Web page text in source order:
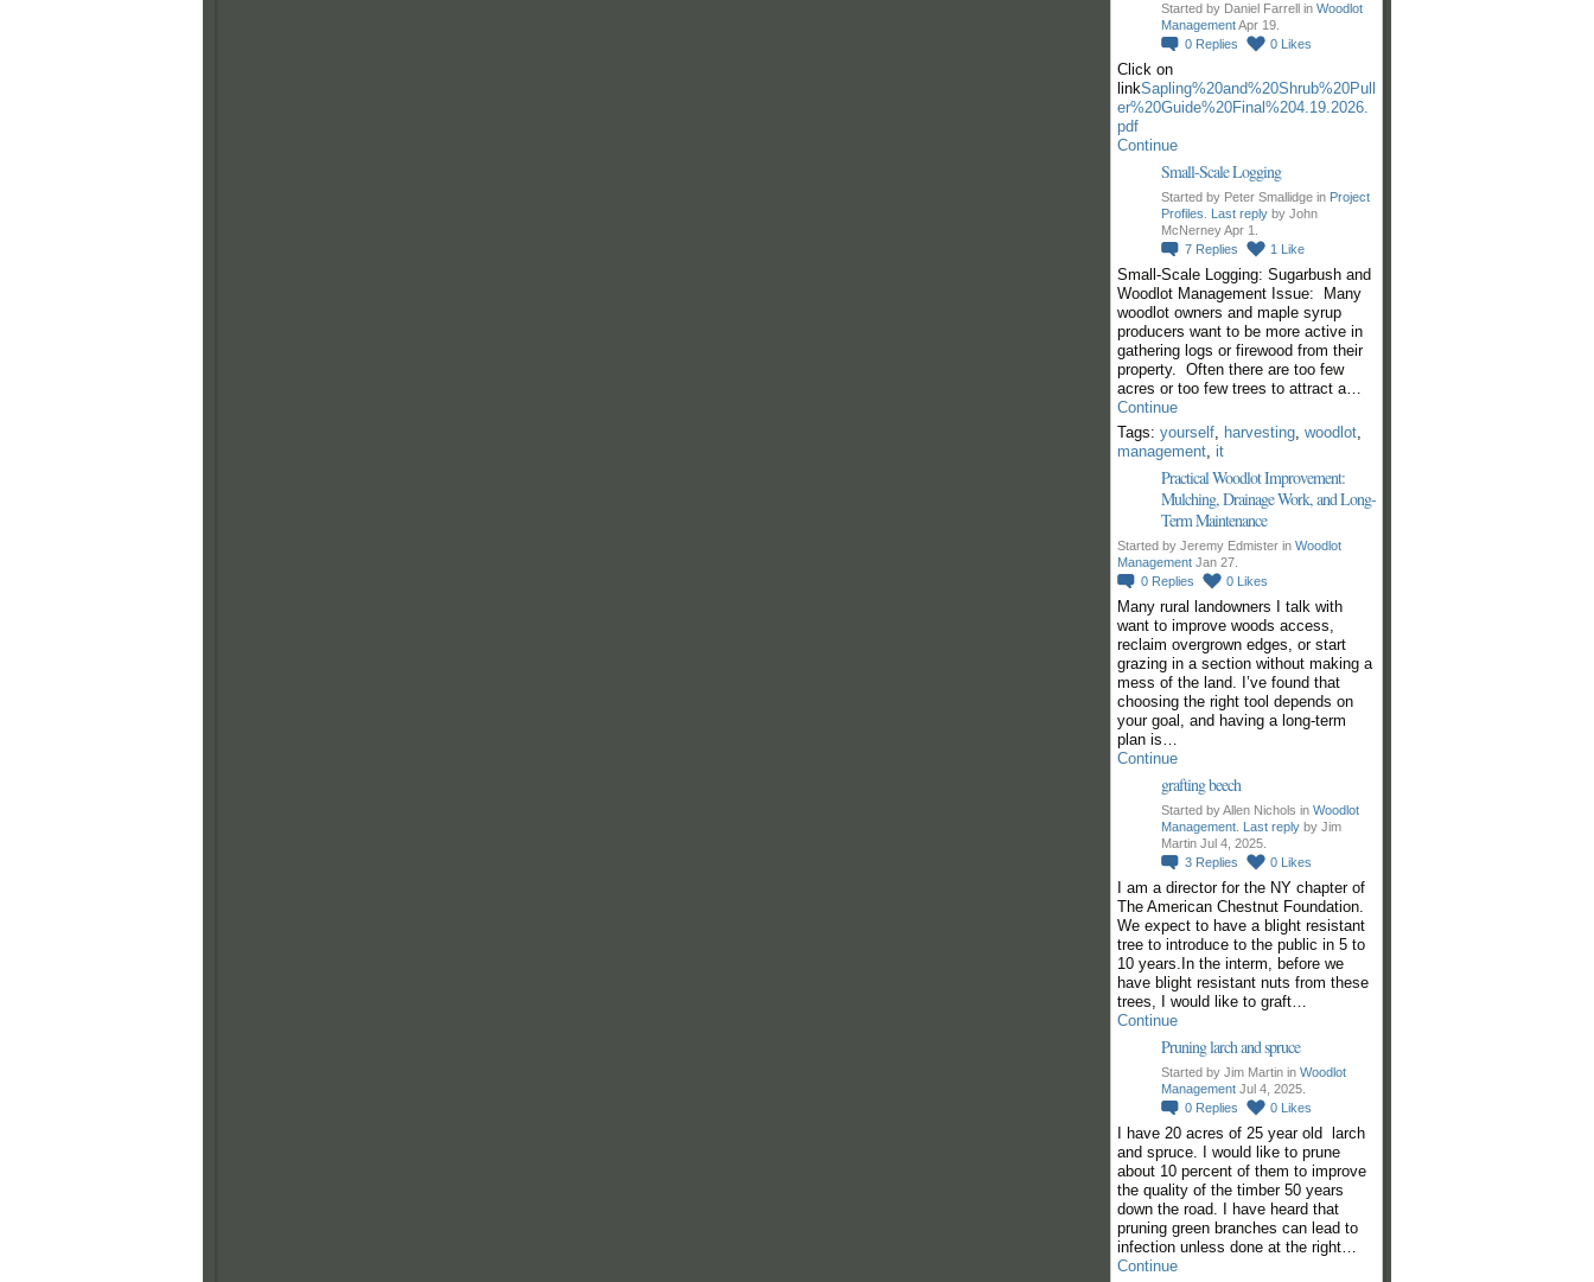
Started by Daniel Farrell in Woodlot
ManagementApr 19.
0 Replies 0 Likes
Click on
linkSapling%20and%20Shrub%20Pull
er%20Guide%20Final%204.19.2026.
pdf
Continue
Small-Scale Logging
Started by Peter Smallidge in Project
Profiles
Last reply by John
McNerney Apr 1.
7 Replies 1 Like
Small-Scale Logging: Sugarbush and
Woodlot Management Issue: Many
woodlot owners and maple syrup
producers want to be more active in
gathering logs or firewood from their
property. Often there are too few
acres or too few trees to attract a…
Continue
Tags: yourself, harvesting, woodlot,
management, it
Practical Woodlot Improvement:
Mulching, Drainage Work, and Long-
Term Maintenance
Started by Jeremy Edmister in Woodlot
Management Jan 27.
0 Replies 0 Likes
Many rural landowners I talk with
want to improve woods access,
reclaim overgrown edges, or start
grazing in a section without making a
mess of the land. I’ve found that
choosing the right tool depends on
your goal, and having a long-term
plan is…
Continue
grafting beech
Started by Allen Nichols in Woodlot
Management Last reply by Jim
Martin Jul 4, 2025.
3 Replies 0 Likes
I am a director for the NY chapter of
The American Chestnut Foundation.
We expect to have a blight resistant
tree to introduce to the public in 5 to
10 years.In the interm, before we
have blight resistant nuts from these
trees, I would like to graft…
Continue
Pruning larch and spruce
Started by Jim Martin in Woodlot
Management Jul 4, 2025.
0 Replies 0 Likes
I have 20 acres of 25 year old larch
and spruce. I would like to prune
about 10 percent of them to improve
the quality of the timber 50 years
down the road. I have heard that
pruning green branches can lead to
infection unless done at the right…
Continue